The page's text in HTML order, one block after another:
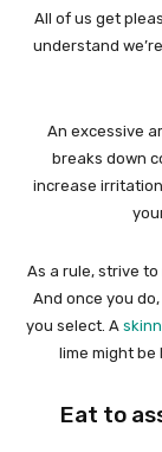
All of us get
understand
An excessive
breaks down
increase
As a rule, strive
And once you
you select. A
lime might
Eat to